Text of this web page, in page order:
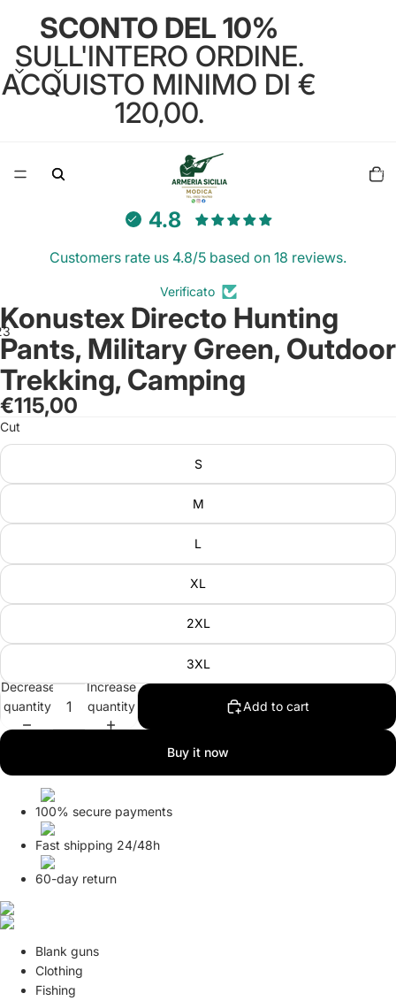
SCONTO DEL 10%
SULL'INTERO ORDINE.
ACQUISTO MINIMO DI €
120,00.
items
in
4.8
Customers rate us 4.8/5 based on 18 reviews.
Verificato
3
Open
image
in
full
screen
Open
image
in
full
screen
Open
image
in
full
screen
Konustex Directo Hunting
Pants, Military Green, Outdoor
Trekking, Camping
€115,00
Cut
S
M
L
XL
2XL
3XL
Decrease
quantity
Increase
quantity
Add to cart
Buy it now
100% secure payments
Fast shipping 24/48h
60-day return
Blank guns
Clothing
Fishing